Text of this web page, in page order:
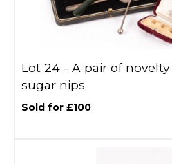
Lot 24 - A pair of
sugar nips
Sold for £100